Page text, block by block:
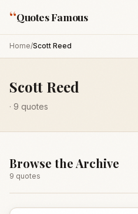
“Quotes Famous
Home/Scott Reed
Scott Reed
· 9 quotes
Browse the Archive
9 quotes